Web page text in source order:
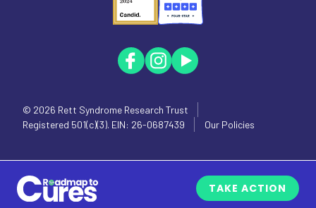
© 2026 Rett Syndrome Research Trust
Registered 501(c)(3). EIN: 26-0687439
Our Policies
TAKE ACTION